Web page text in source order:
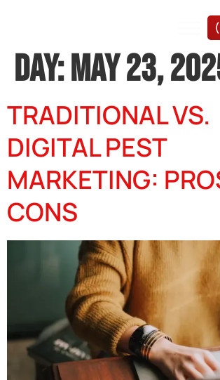
DAY:MAY 23,
TRADITIONAL VS.
DIGITAL PEST
MARKETING:
CONS